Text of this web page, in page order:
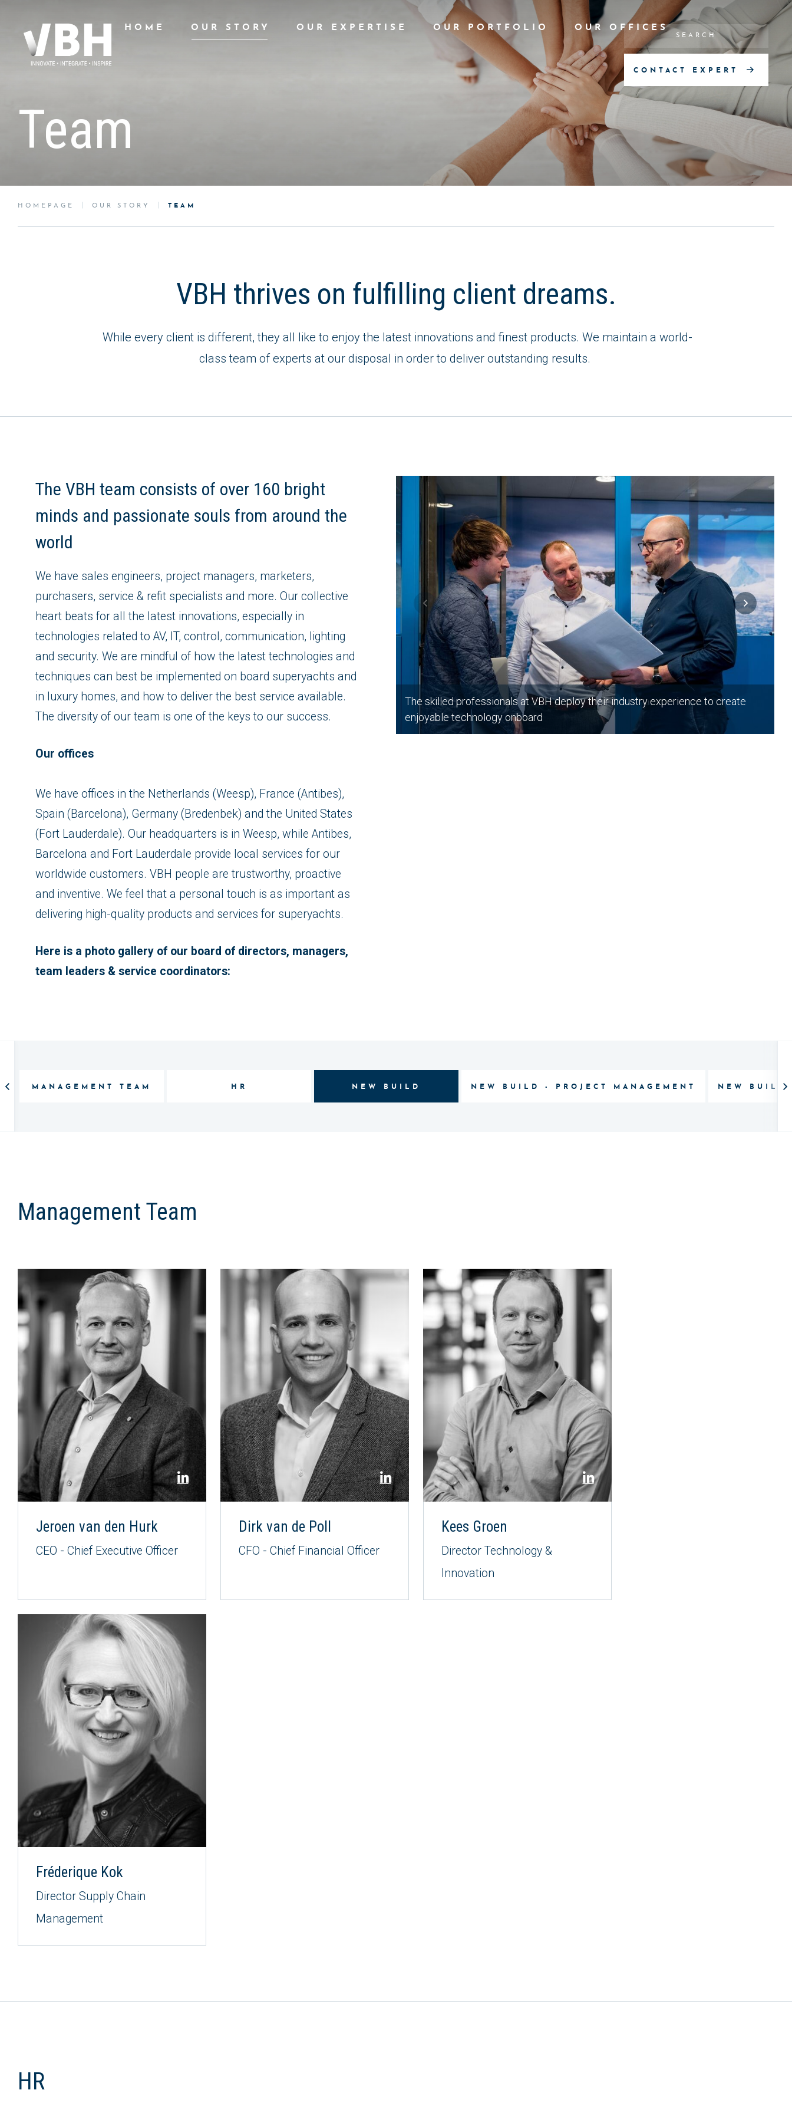
HOME OUR STORY OUR EXPERTISE OUR PORTFOLIO OUR OFFICES
CONTACT EXPERT
Team
HOMEPAGE OUR STORY TEAM
VBH thrives on fulfilling client dreams.
While every client is different, they all like to enjoy the latest innovations and finest products. We maintain a world-
class team of experts at our disposal in order to deliver outstanding results.
The VBH team consists of over 160 bright
minds and passionate souls from around the
world
We have sales engineers, project managers, marketers,
purchasers, service & refit specialists and more. Our collective
heart beats for all the latest innovations, especially in
technologies related to AV, IT, control, communication, lighting
and security. We are mindful of how the latest technologies and
techniques can best be implemented on board superyachts and
in luxury homes, and how to deliver the best service available.
The diversity of our team is one of the keys to our success.
Our offices
We have offices in the Netherlands (Weesp), France (Antibes),
Spain (Barcelona), Germany (Bredenbek) and the United States
(Fort Lauderdale). Our headquarters is in Weesp, while Antibes,
Barcelona and Fort Lauderdale provide local services for our
worldwide customers. VBH people are trustworthy, proactive
and inventive. We feel that a personal touch is as important as
delivering high-quality products and services for superyachts.
Here is a photo gallery of our board of directors, managers,
team leaders & service coordinators:
The skilled professionals at VBH deploy their industry experience to create
enjoyable technology onboard
MANAGEMENT TEAM HR NEW BUILD NEW BUILD - PROJECT MANAGEMENT NEW BUILD
Management Team
Jeroen van den Hurk
CEO - Chief Executive Officer
Dirk van de Poll
CFO - Chief Financial Officer
Kees Groen
Director Technology &
Innovation
Fréderique Kok
Director Supply Chain
Management
HR